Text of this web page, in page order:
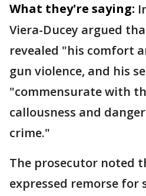
What they're saying:
Viera-Ducey argued
revealed "his comfort
gun violence, and his
"commensurate with
callousness and
crime."
The prosecutor noted
expressed remorse for